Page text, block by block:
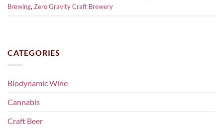
Brewing,Zero Gravity Craft Brewery
CATEGORIES
Biodynamic Wine
Cannabis
Craft Beer